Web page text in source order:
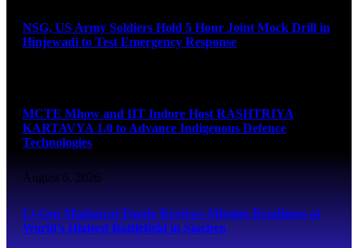
NSG, US Army Soldiers Hold 5 Hour Joint Mock Drill in
Hinjewadi to Test Emergency Response
MCTE Mhow and IIT Indore Host RASHTRIYA
KARTAVYA 1.0 to Advance Indigenous Defence
Technologies
August 6, 2026
Lt Gen Madanraj Pande Reviews Mission Readiness at
World’s Highest Battlefield in Siachen